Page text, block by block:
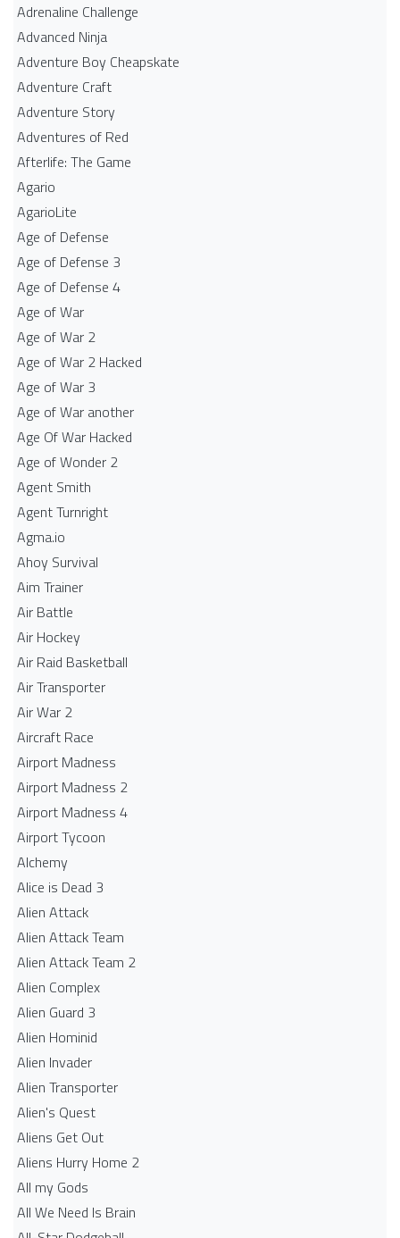
Adrenaline Challenge
Advanced Ninja
Adventure Boy Cheapskate
Adventure Craft
Adventure Story
Adventures of Red
Afterlife: The Game
Agario
AgarioLite
Age of Defense
Age of Defense 3
Age of Defense 4
Age of War
Age of War 2
Age of War 2 Hacked
Age of War 3
Age of War another
Age Of War Hacked
Age of Wonder 2
Agent Smith
Agent Turnright
Agma.io
Ahoy Survival
Aim Trainer
Air Battle
Air Hockey
Air Raid Basketball
Air Transporter
Air War 2
Aircraft Race
Airport Madness
Airport Madness 2
Airport Madness 4
Airport Tycoon
Alchemy
Alice is Dead 3
Alien Attack
Alien Attack Team
Alien Attack Team 2
Alien Complex
Alien Guard 3
Alien Hominid
Alien Invader
Alien Transporter
Alien's Quest
Aliens Get Out
Aliens Hurry Home 2
All my Gods
All We Need Is Brain